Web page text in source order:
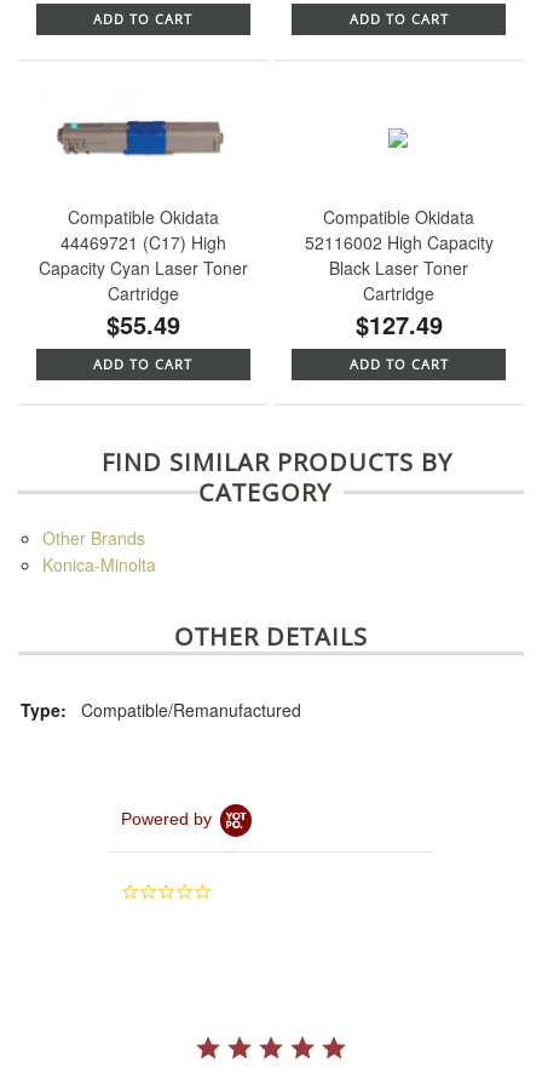
ADD TO CART ADD TO CART
Compatible Okidata
44469721 (C17) High
Capacity Cyan Laser Toner
Cartridge
$55.49
ADD TO CART
Compatible Okidata
52116002 High Capacity
Black Laser Toner
Cartridge
$127.49
ADD TO CART
FIND SIMILAR PRODUCTS BY
CATEGORY
Other Brands
Konica-Minolta
OTHER DETAILS
Type: Compatible/Remanufactured
Powered by
0.0